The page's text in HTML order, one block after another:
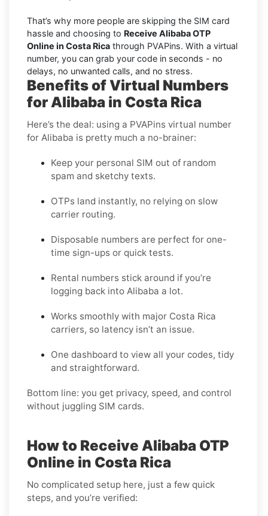
That’s why more people are skipping the SIM card
hassle and choosing to Receive Alibaba OTP
Online in Costa Rica through PVAPins. With a virtual
number, you can grab your code in seconds - no
delays, no unwanted calls, and no stress.
Benefits of Virtual Numbers
for Alibaba in Costa Rica
Here’s the deal: using a PVAPins virtual number
for Alibaba is pretty much a no-brainer:
Keep your personal SIM out of random
spam and sketchy texts.
OTPs land instantly, no relying on slow
carrier routing.
Disposable numbers are perfect for one-
time sign-ups or quick tests.
Rental numbers stick around if you’re
logging back into Alibaba a lot.
Works smoothly with major Costa Rica
carriers, so latency isn’t an issue.
One dashboard to view all your codes, tidy
and straightforward.
Bottom line: you get privacy, speed, and control
without juggling SIM cards.
How to Receive Alibaba OTP
Online in Costa Rica
No complicated setup here, just a few quick
steps, and you’re verified: